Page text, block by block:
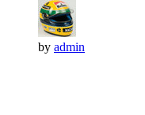
by admin